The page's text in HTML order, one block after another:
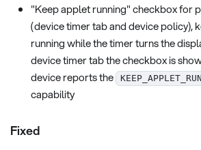
"Keep applet running" checkbox for
(device timer tab and device policy),
running while the timer turns the
device timer tab the checkbox is
device reports the
capability
Fixed